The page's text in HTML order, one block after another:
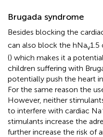
Brugada syndrome
Besides blocking the
can also block the hNav1.5
() which makes it a
children suffering with
potentially push the heart
For the same reason the
However, neither
to interfere with cardiac Na
stimulants increase the
further increase the risk of